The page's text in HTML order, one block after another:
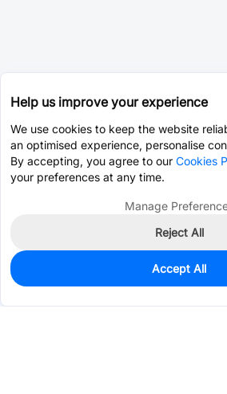
0
Est. unit price:$0.0007
Help us improve your experience
We use cookies to keep the website
an optimised experience, personalise
By accepting, you agree to our Cookies
your preferences at any time.
Manage
Reject All
Accept All